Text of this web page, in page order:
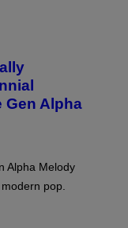
Gen Alpha
Alpha Melody
pop.